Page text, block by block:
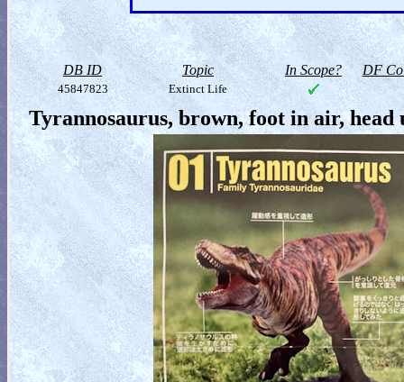
DB ID Topic In Scope? DF
45847823 Extinct Life
Tyrannosaurus, brown, foot in air, head